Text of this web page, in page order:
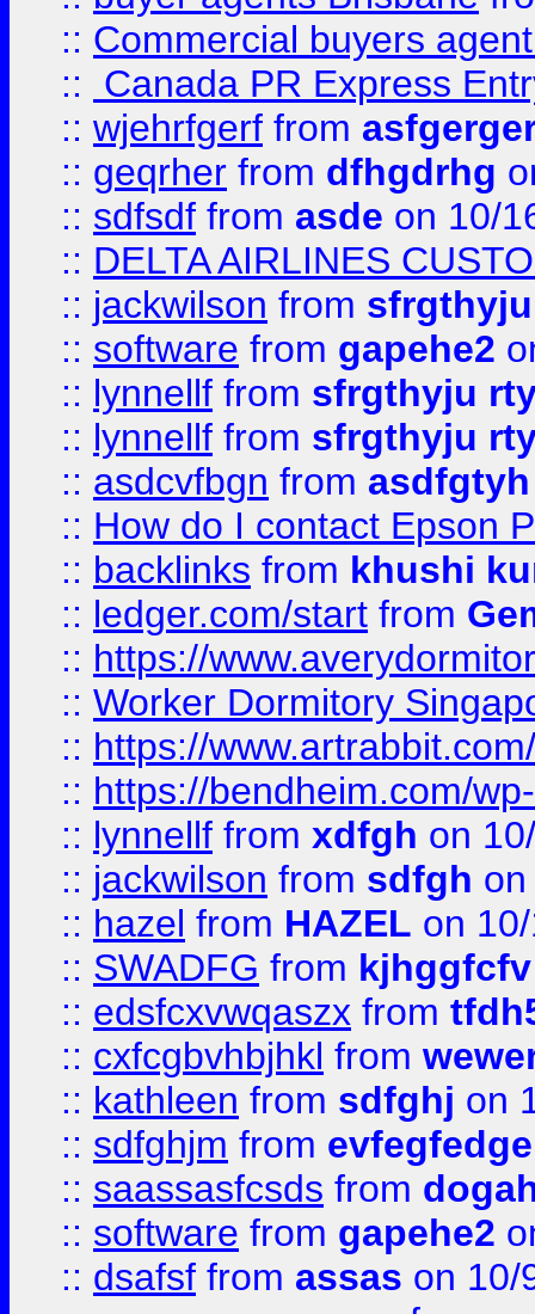
:: Commercial buyers
::
Canada PR Express
:: wjehrfgerf from
:: geqrher from dfhgdrhg
:: sdfsdf from asde on 10/
:: DELTA AIRLINES
:: jackwilson from
:: software from gapehe2
:: lynnellf from sfrgthyju
:: lynnellf from sfrgthyju
:: asdcvfbgn from asdfgtyh
:: How do I contact Epson
:: backlinks from khushi
:: ledger.com/start from
:: https://
:: Worker Dormitory
:: https://
:: https://bendheim.com/
:: lynnellf from xdfgh on
:: jackwilson from sdfgh
:: hazel from HAZEL on
:: SWADFG from kjhggfcfv
:: edsfcxvwqaszx from
:: cxfcgbvhbjhkl from
:: kathleen from sdfghj on
:: sdfghjm from evfegfedge
:: saassasfcsds from
:: software from gapehe2
:: dsafsf from assas on 10/